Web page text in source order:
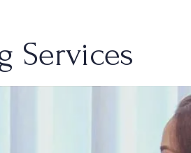
Services